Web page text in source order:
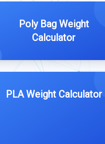
Poly Bag Weight
Calculator
PLA Weight Calculator